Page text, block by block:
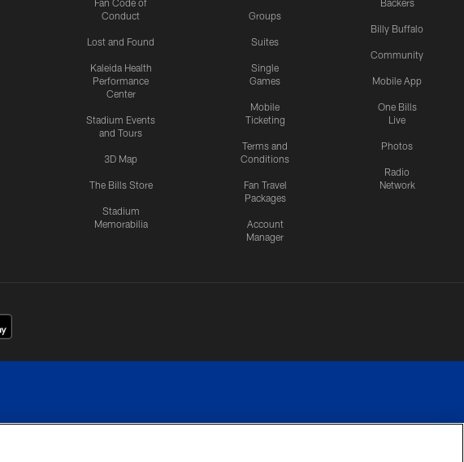
Fan Code of
Conduct
Lost and Found
Kaleida Health
Performance
Center
Stadium Events
and Tours
3D Map
The Bills Store
Stadium
Memorabilia
Groups
Suites
Single
Games
Mobile
Ticketing
Terms and
Conditions
Fan Travel
Packages
Account
Manager
Backers
Billy Buffalo
Community
Mobile App
One Bills
Live
Photos
Radio
Network